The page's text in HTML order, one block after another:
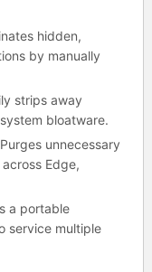
hidden,
by manually
strips away
bloatware.
unnecessary
Edge,
a portable
service multiple